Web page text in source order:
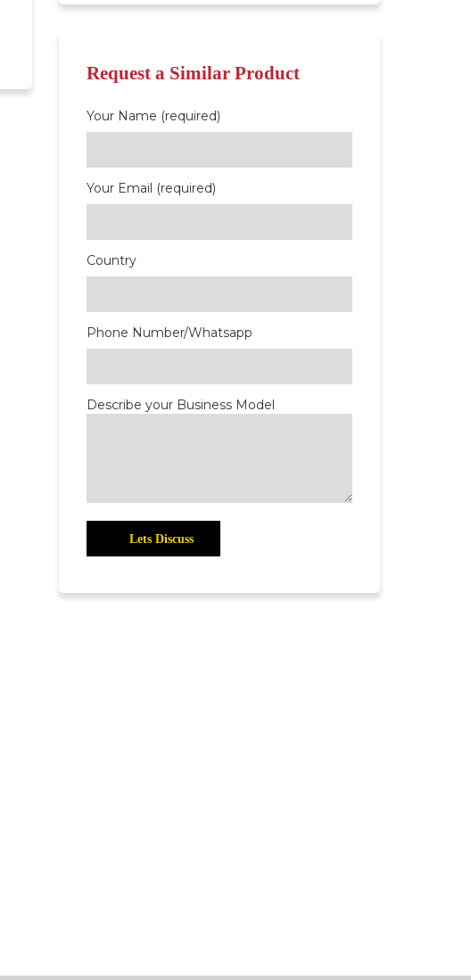
Request a Similar Product
Your Name (required)
Your Email (required)
Country
Phone Number/Whatsapp
Describe your Business Model